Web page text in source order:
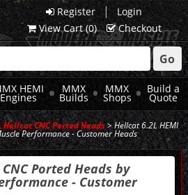
Register |
Login
View Cart (0) Checkout
Go
HEMI
Engines
MMX
Builds
MMX
Shops
Build a
Quote
Hellcat CNC Ported Heads> Hellcat 6.2L HEMI
Performance - Customer Heads
Ported Heads by
- Customer